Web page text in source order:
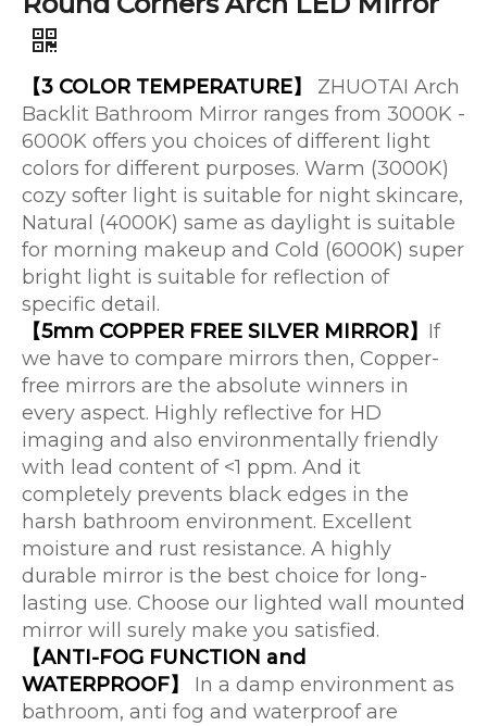
【3 COLOR TEMPERATURE】
ZHUOTAI Arch
Backlit Bathroom Mirror ranges from 3000K -
6000K offers you choices of different light
colors for different purposes. Warm (3000K)
cozy softer light is suitable for night skincare,
Natural (4000K) same as daylight is suitable
for morning makeup and Cold (6000K) super
bright light is suitable for reflection of
specific detail.
【5mm COPPER FREE SILVER MIRROR】 If
we have to compare mirrors then, Copper-
free mirrors are the absolute winners in
every aspect. Highly reflective for HD
imaging and also environmentally friendly
with lead content of <1 ppm. And it
completely prevents black edges in the
harsh bathroom environment. Excellent
moisture and rust resistance. A highly
durable mirror is the best choice for long-
lasting use. Choose our lighted wall mounted
mirror will surely make you satisfied.
【ANTI-FOG FUNCTION and
WATERPROOF】
In a damp environment as
bathroom, anti fog and waterproof are